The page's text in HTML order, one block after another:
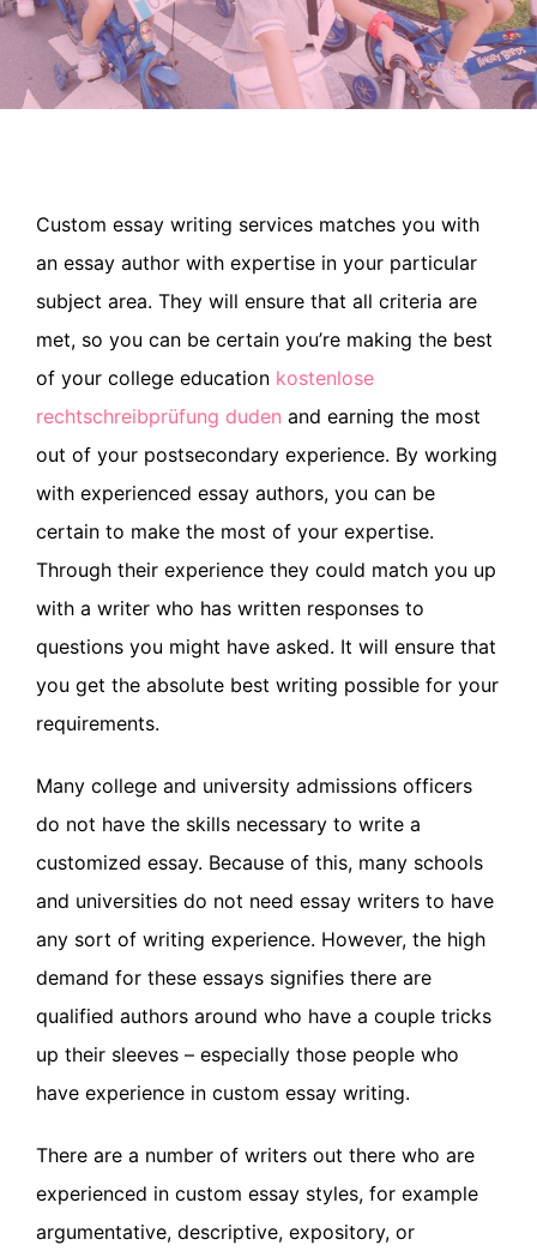
Custom essay writing services matches you with
an essay author with expertise in your particular
subject area. They will ensure that all criteria are
met, so you can be certain you’re making the best
of your college education kostenlose
rechtschreibprüfung duden and earning the most
out of your postsecondary experience. By working
with experienced essay authors, you can be
certain to make the most of your expertise.
Through their experience they could match you up
with a writer who has written responses to
questions you might have asked. It will ensure that
you get the absolute best writing possible for your
requirements.
Many college and university admissions officers
do not have the skills necessary to write a
customized essay. Because of this, many schools
and universities do not need essay writers to have
any sort of writing experience. However, the high
demand for these essays signifies there are
qualified authors around who have a couple tricks
up their sleeves – especially those people who
have experience in custom essay writing.
There are a number of writers out there who are
experienced in custom essay styles, for example
argumentative, descriptive, expository, or